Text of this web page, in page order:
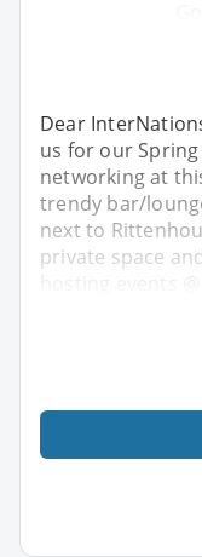
Dear
us for our
networking at
trendy bar/
next to
private space
hosting events